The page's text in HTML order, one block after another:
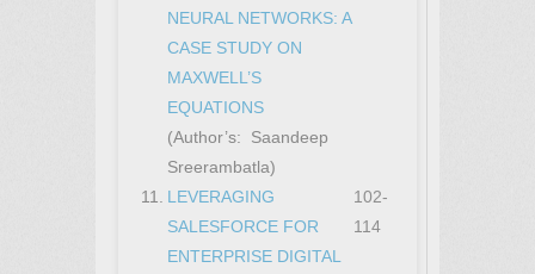
NEURAL NETWORKS: A
CASE STUDY ON
MAXWELL’S
EQUATIONS
(Author’s: Saandeep
Sreerambatla)
11. LEVERAGING
SALESFORCE FOR
ENTERPRISE DIGITAL
102-
114